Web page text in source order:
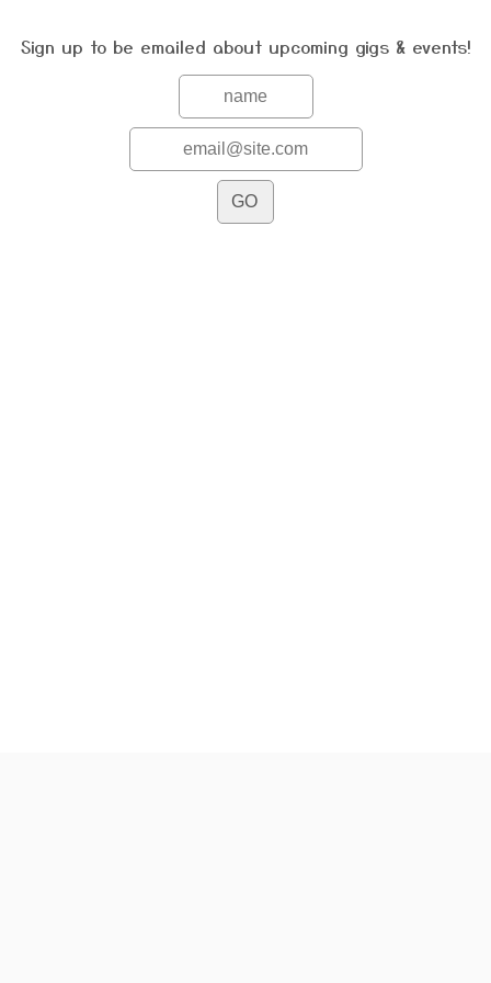
Sign up to be emailed about upcoming gigs & events!